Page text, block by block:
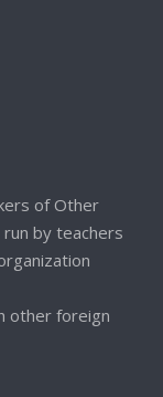
of Other
by teachers
other foreign